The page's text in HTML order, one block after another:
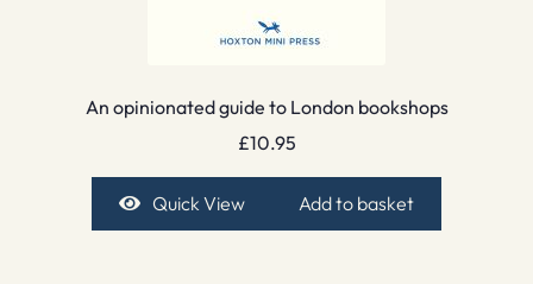
An opinionated guide to London bookshops
£10.95
Quick View Add to basket